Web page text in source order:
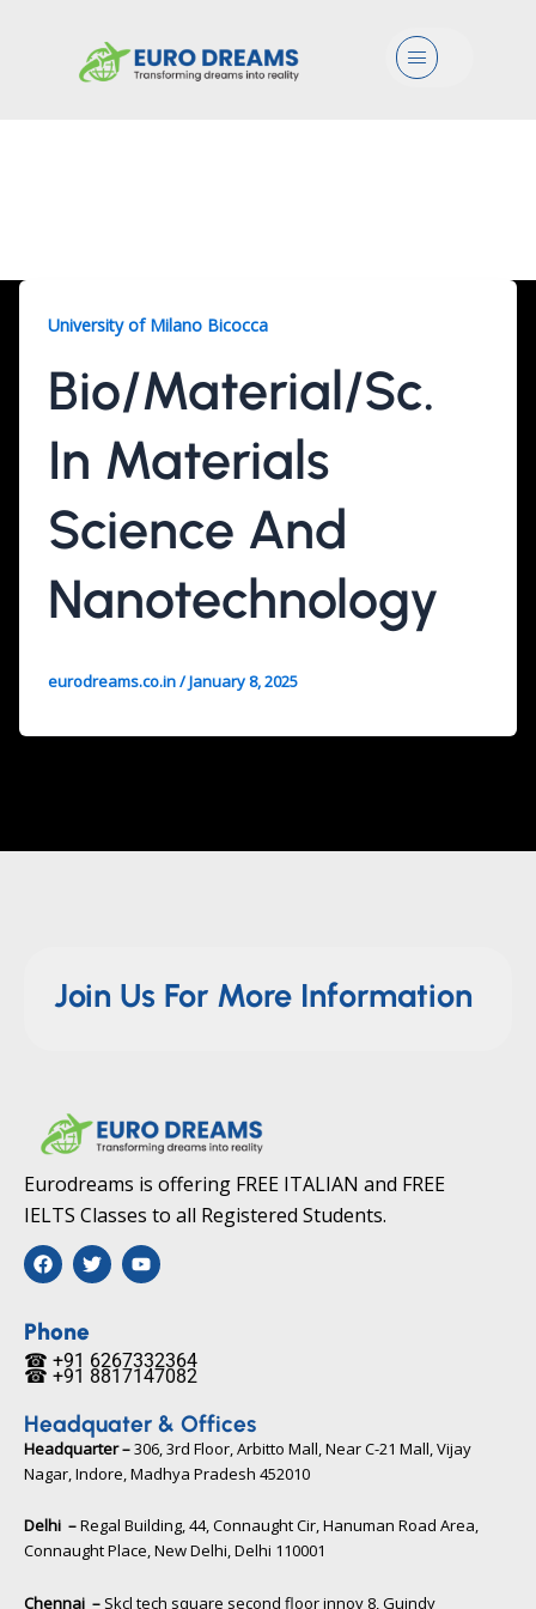
Menu
University of Milano Bicocca
Bio/Material/Sc.
In Materials
Science And
Nanotechnology
eurodreams.co.in/January 8, 2025
Join Us For More Information
Eurodreams is offering FREE ITALIAN and FREE
IELTS Classes to all Registered Students.
F
a
c
b
o
o
k
T
w
i
e
r
Y
o
u
b
e
☎ +91 6267332364​
Phone
☎ +91 8817147082​
Headquater & Offices
Headquarter –306, 3rd Floor, Arbitto Mall, Near C-21 Mall, Vijay
Nagar, Indore, Madhya Pradesh 452010​
Delhi –Regal Building, 44, Connaught Cir, Hanuman Road Area,
Connaught Place, New Delhi, Delhi 110001
Chennai – Skcl tech square second floor innov 8, Guindy